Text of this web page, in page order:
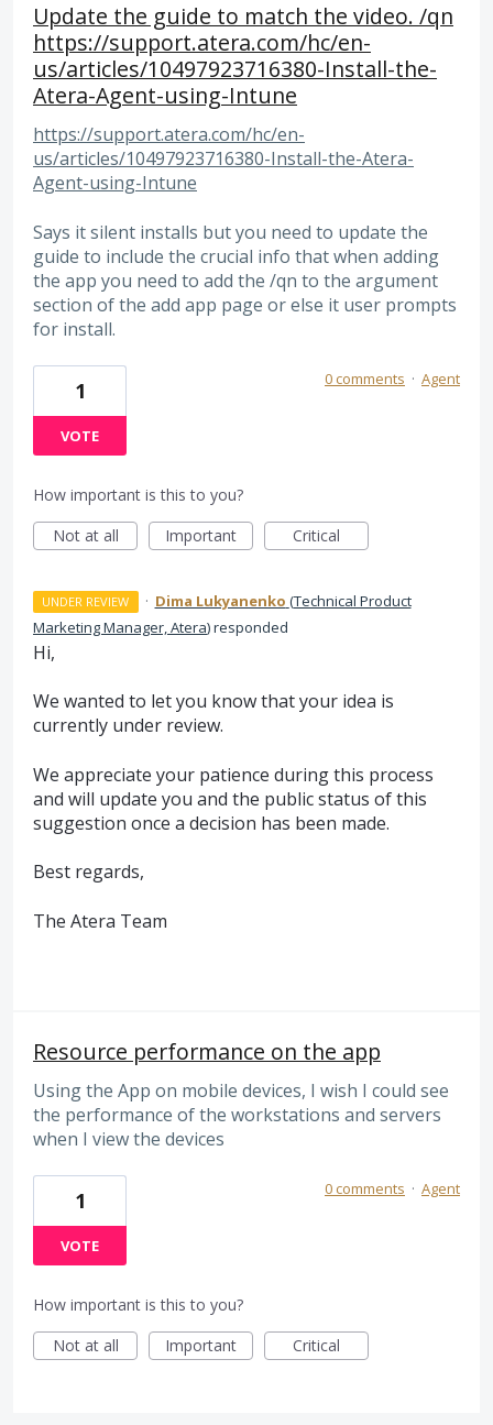
Update the guide to match the video. /qn
https://support.atera.com/hc/en-
us/articles/10497923716380-Install-the-
Atera-Agent-using-Intune
https://support.atera.com/hc/en-
us/articles/10497923716380-Install-the-Atera-
Agent-using-Intune
Says it silent installs but you need to update the
guide to include the crucial info that when adding
the app you need to add the /qn to the argument
section of the add app page or else it user prompts
for install.
1
VOTE
0 comments · Agent
How important is this to you?
Not at all
Important Critical
UNDER REVIEW · Dima Lukyanenko (Technical Product
Marketing Manager, Atera)responded
Hi,
We wanted to let you know that your idea is
currently under review.
We appreciate your patience during this process
and will update you and the public status of this
suggestion once a decision has been made.
Best regards,
The Atera Team
Resource performance on the app
Using the App on mobile devices, I wish I could see
the performance of the workstations and servers
when I view the devices
1
VOTE
0 comments · Agent
How important is this to you?
Not at all
Important Critical